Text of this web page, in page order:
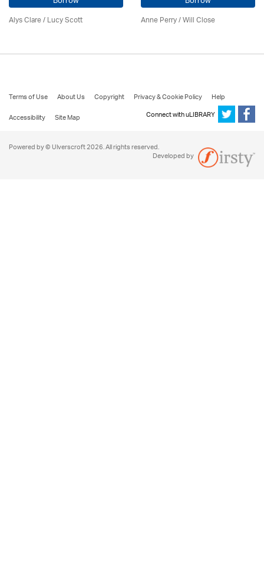
Alys Clare/ Lucy Scott Anne Perry / Will Close
Terms of Use About Us Copyright Privacy & Cookie Policy
Help
Accessibility
Site Map Connect with uLIBRARY
Powered by © Ulverscroft 2026. All rights reserved.
Developed by